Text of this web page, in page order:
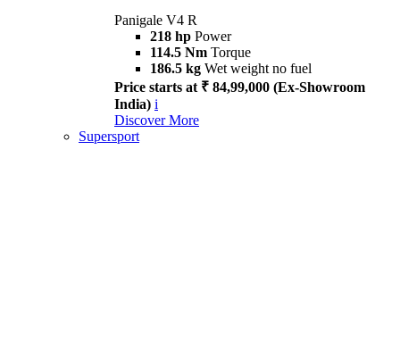
Panigale V4 R
218 hp Power
114.5 Nm Torque
186.5 kg Wet weight no fuel
Price starts at ₹ 84,99,000 (Ex-Showroom
India) i
Discover More
Supersport